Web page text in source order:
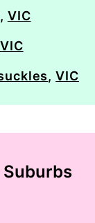
, VIC
VIC
,VIC